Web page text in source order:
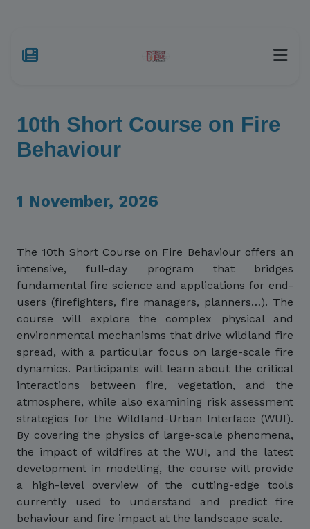
10th Short Course on Fire
Behaviour
1 November, 2026
The 10th Short Course on Fire Behaviour offers an
intensive, full-day program that bridges
fundamental fire science and applications for end-
users (firefighters, fire managers, planners…). The
course will explore the complex physical and
environmental mechanisms that drive wildland fire
spread, with a particular focus on large-scale fire
dynamics. Participants will learn about the critical
interactions between fire, vegetation, and the
atmosphere, while also examining risk assessment
strategies for the Wildland-Urban Interface (WUI).
By covering the physics of large-scale phenomena,
the impact of wildfires at the WUI, and the latest
development in modelling, the course will provide
a high-level overview of the cutting-edge tools
currently used to understand and predict fire
behaviour and fire impact at the landscape scale.